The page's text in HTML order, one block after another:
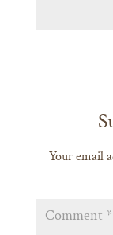
Your email